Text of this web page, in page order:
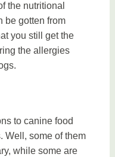
the nutritional
be gotten from
you still get the
the allergies
to canine food
Well, some of them
while some are